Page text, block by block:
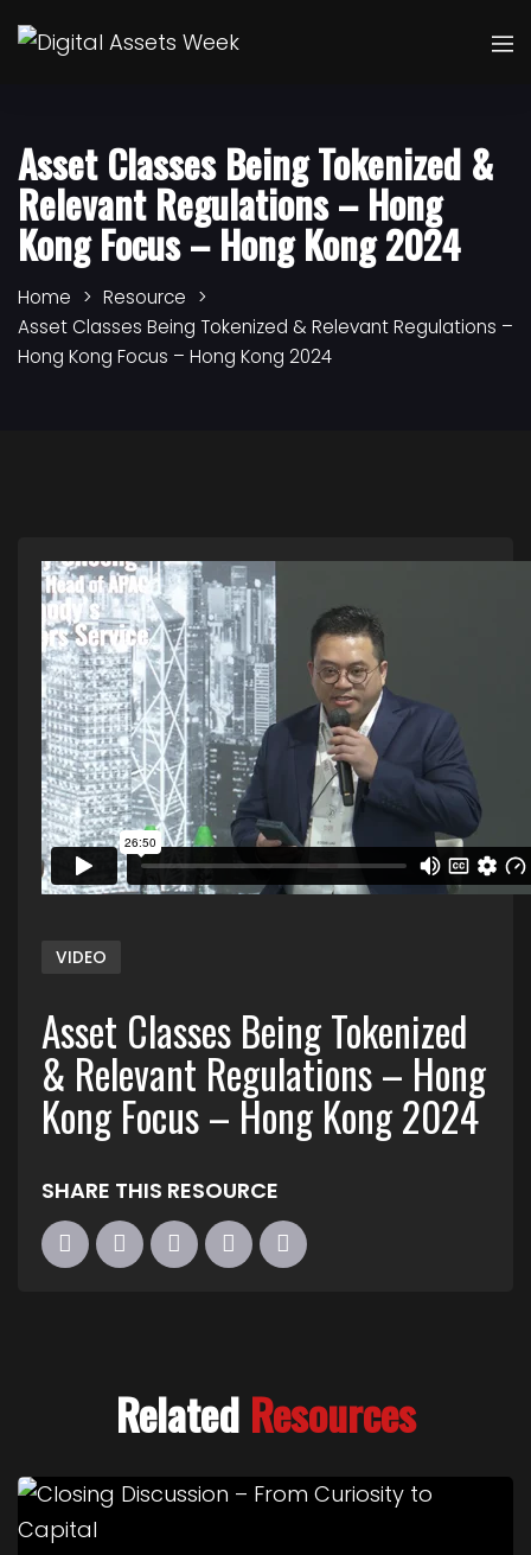
Asset Classes Being Tokenized &
Relevant Regulations – Hong
Kong Focus – Hong Kong 2024
Home
Resource
Asset Classes Being Tokenized & Relevant Regulations –
Hong Kong Focus – Hong Kong 2024
VIDEO
Asset Classes Being Tokenized
& Relevant Regulations – Hong
Kong Focus – Hong Kong 2024
SHARE THIS RESOURCE
Related Resources
Link to Closing Discussion – From Curiosity to